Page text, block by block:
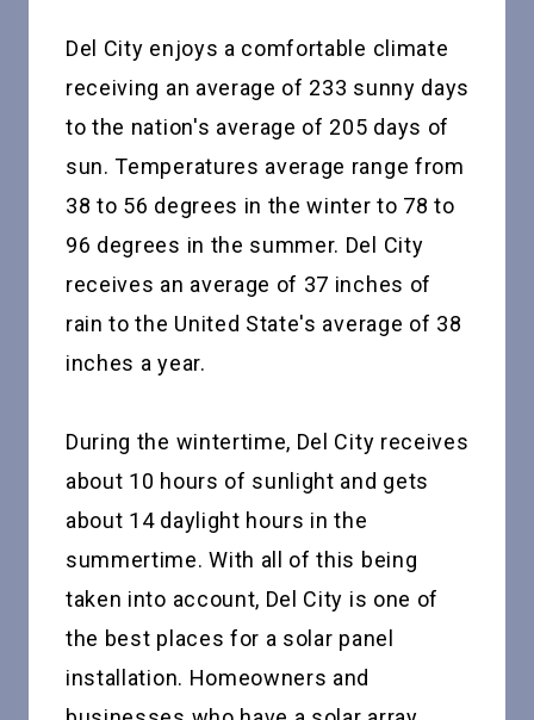
Del City enjoys a comfortable climate
receiving an average of 233 sunny days
to the nation's average of 205 days of
sun. Temperatures average range from
38 to 56 degrees in the winter to 78 to
96 degrees in the summer. Del City
receives an average of 37 inches of
rain to the United State's average of 38
inches a year.
During the wintertime, Del City receives
about 10 hours of sunlight and gets
about 14 daylight hours in the
summertime. With all of this being
taken into account, Del City is one of
the best places for a solar panel
installation. Homeowners and